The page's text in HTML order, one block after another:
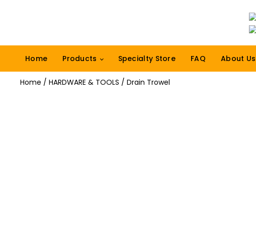
Home Products Specialty Store FAQ About Us
Home / HARDWARE & TOOLS / Drain Trowel